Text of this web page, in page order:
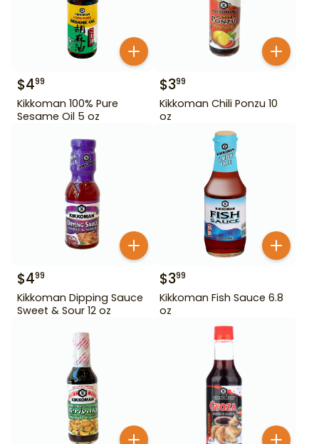
$499
Kikkoman 100% Pure
Sesame Oil 5 oz
$399
Kikkoman Chili Ponzu 10
oz
$499
Kikkoman Dipping Sauce
Sweet & Sour 12 oz
$399
Kikkoman Fish Sauce 6.8
oz